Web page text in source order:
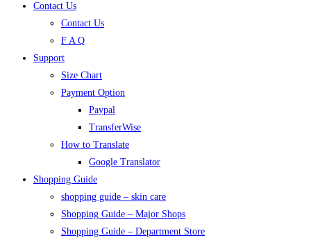
Contact Us
Contact Us
F A Q
Support
Size Chart
Payment Option
Paypal
TransferWise
How to Translate
Google Translator
Shopping Guide
shopping guide – skin care
Shopping Guide – Major Shops
Shopping Guide – Department Store